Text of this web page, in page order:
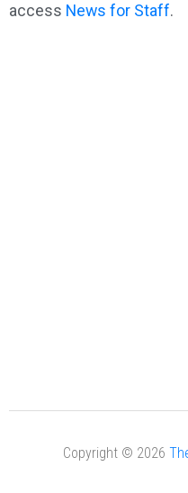
access News for Staff.
Copyright © 2026